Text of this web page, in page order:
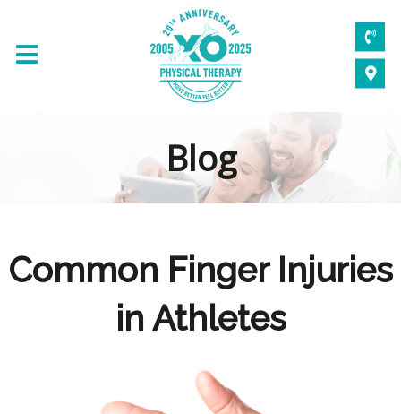
Blog
Common Finger Injuries
in Athletes